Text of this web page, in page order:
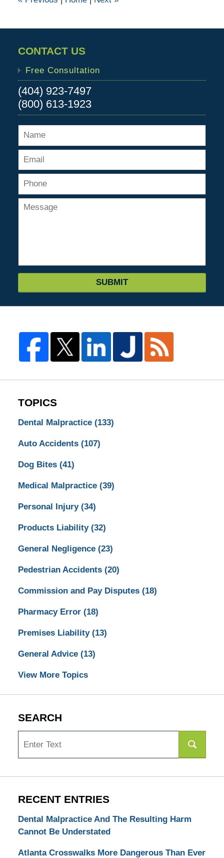
CONTACT US
Free Consultation
(404) 923-7497
(800) 613-1923
SUBMIT
TOPICS
Dental Malpractice (133)
Auto Accidents (107)
Dog Bites (41)
Medical Malpractice (39)
Personal Injury (34)
Products Liability (32)
General Negligence (23)
Pedestrian Accidents (20)
Commission and Pay Disputes (18)
Pharmacy Error (18)
Premises Liability (13)
General Advice (13)
View More Topics
SEARCH
RECENT ENTRIES
Dental Malpractice And The Resulting Harm
Cannot Be Understated
Atlanta Crosswalks More Dangerous Than Ever